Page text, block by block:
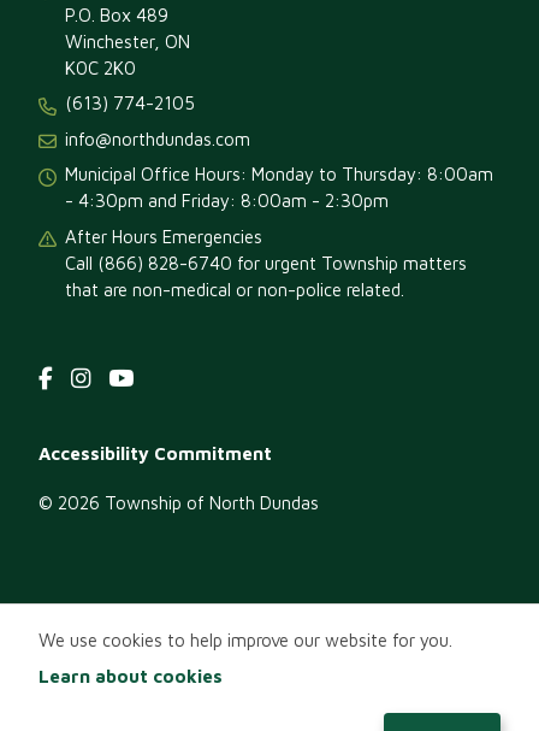
We use cookies to help improve our website for you.
Learn about cookies
P.O. Box 489
Winchester, ON
K0C 2K0
(613) 774-2105
info@northdundas.com
Municipal Office Hours: Monday to Thursday: 8:00am
- 4:30pm and Friday: 8:00am - 2:30pm
After Hours Emergencies
Call (866) 828-6740 for urgent Township matters
that are non-medical or non-police related.
Footer
menu
Accessibility Commitment
© 2026 Township of North Dundas